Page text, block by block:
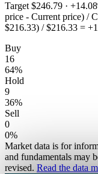
Target $246.79 ·
price - Current price) /
$216.33) / $216.33 =
Buy
16
64%
Hold
9
36%
Sell
0
0%
Market data is for
and fundamentals may
revised. Read the data